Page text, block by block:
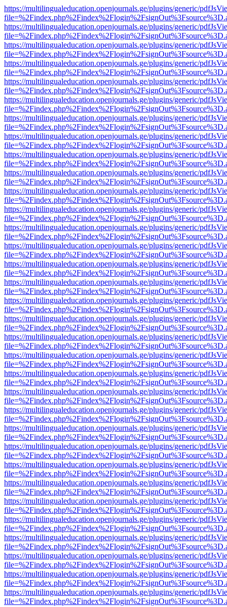
https://multilingualeducation.openjournals.ge/plugins/generic/
https://multilingualeducation.openjournals.ge/plugins/generic/
https://multilingualeducation.openjournals.ge/plugins/generic/
https://multilingualeducation.openjournals.ge/plugins/generic/
https://multilingualeducation.openjournals.ge/plugins/generic/
https://multilingualeducation.openjournals.ge/plugins/generic/
https://multilingualeducation.openjournals.ge/plugins/generic/
https://multilingualeducation.openjournals.ge/plugins/generic/
https://multilingualeducation.openjournals.ge/plugins/generic/
https://multilingualeducation.openjournals.ge/plugins/generic/
https://multilingualeducation.openjournals.ge/plugins/generic/
https://multilingualeducation.openjournals.ge/plugins/generic/
https://multilingualeducation.openjournals.ge/plugins/generic/
https://multilingualeducation.openjournals.ge/plugins/generic/
https://multilingualeducation.openjournals.ge/plugins/generic/
https://multilingualeducation.openjournals.ge/plugins/generic/
https://multilingualeducation.openjournals.ge/plugins/generic/
https://multilingualeducation.openjournals.ge/plugins/generic/
https://multilingualeducation.openjournals.ge/plugins/generic/
https://multilingualeducation.openjournals.ge/plugins/generic/
https://multilingualeducation.openjournals.ge/plugins/generic/
https://multilingualeducation.openjournals.ge/plugins/generic/
https://multilingualeducation.openjournals.ge/plugins/generic/
https://multilingualeducation.openjournals.ge/plugins/generic/
https://multilingualeducation.openjournals.ge/plugins/generic/
https://multilingualeducation.openjournals.ge/plugins/generic/
https://multilingualeducation.openjournals.ge/plugins/generic/
https://multilingualeducation.openjournals.ge/plugins/generic/
https://multilingualeducation.openjournals.ge/plugins/generic/
https://multilingualeducation.openjournals.ge/plugins/generic/
https://multilingualeducation.openjournals.ge/plugins/generic/
https://multilingualeducation.openjournals.ge/plugins/generic/
https://multilingualeducation.openjournals.ge/plugins/generic/